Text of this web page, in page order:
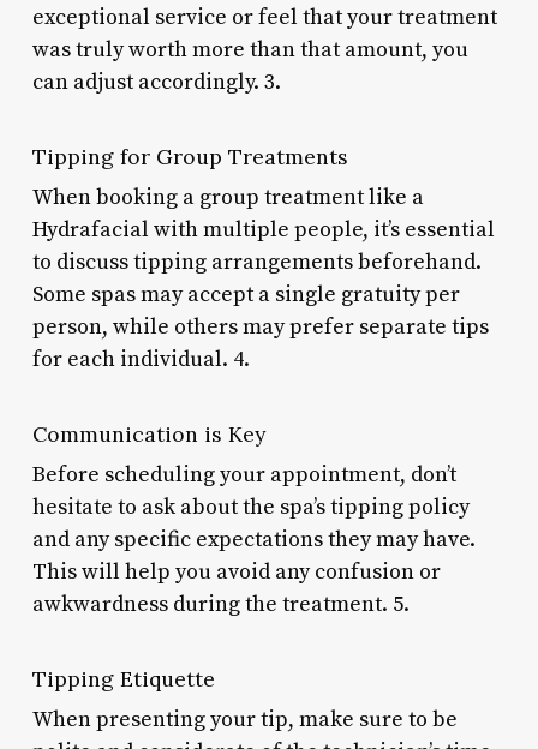
exceptional service or feel that your treatment
was truly worth more than that amount, you
can adjust accordingly. 3.
Tipping for Group Treatments
When booking a group treatment like a
Hydrafacial with multiple people, it’s essential
to discuss tipping arrangements beforehand.
Some spas may accept a single gratuity per
person, while others may prefer separate tips
for each individual. 4.
Communication is Key
Before scheduling your appointment, don’t
hesitate to ask about the spa’s tipping policy
and any specific expectations they may have.
This will help you avoid any confusion or
awkwardness during the treatment. 5.
Tipping Etiquette
When presenting your tip, make sure to be